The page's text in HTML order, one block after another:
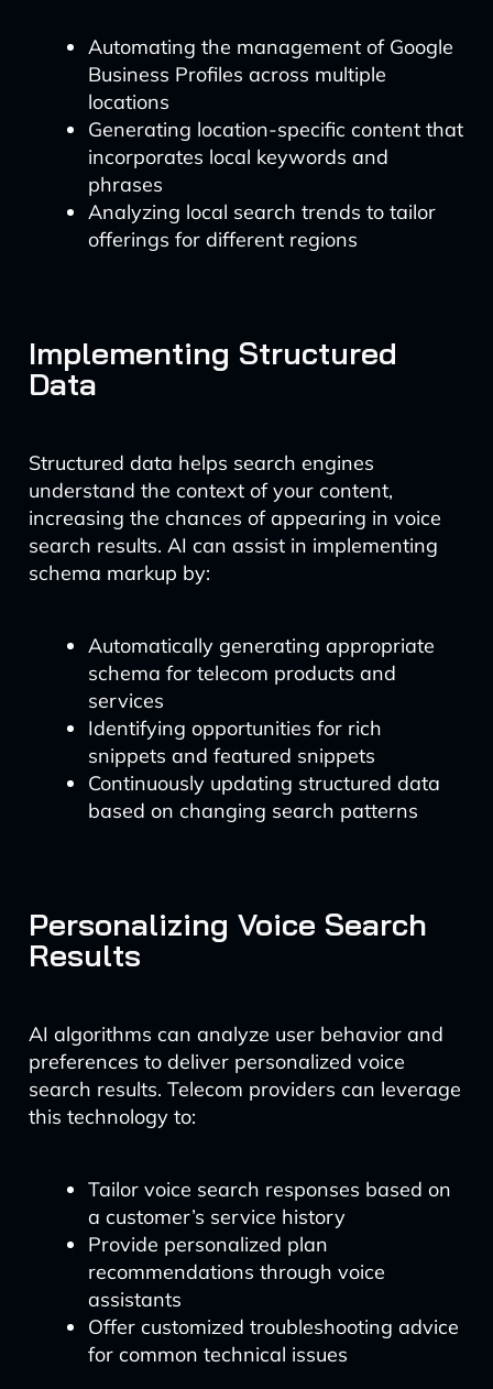
Automating the management of Google
Business Profiles across multiple
locations
Generating location-specific content that
incorporates local keywords and
phrases
Analyzing local search trends to tailor
offerings for different regions
Implementing Structured
Data
Structured data helps search engines
understand the context of your content,
increasing the chances of appearing in voice
search results. AI can assist in implementing
schema markup by:
Automatically generating appropriate
schema for telecom products and
services
Identifying opportunities for rich
snippets and featured snippets
Continuously updating structured data
based on changing search patterns
Personalizing Voice Search
Results
AI algorithms can analyze user behavior and
preferences to deliver personalized voice
search results. Telecom providers can leverage
this technology to:
Tailor voice search responses based on
a customer’s service history
Provide personalized plan
recommendations through voice
assistants
Offer customized troubleshooting advice
for common technical issues